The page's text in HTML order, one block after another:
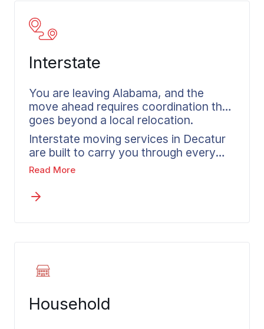
Interstate
You are leaving Alabama, and the
move ahead requires coordination that
goes beyond a local relocation.
Interstate moving services in Decatur
are built to carry you through every
stage of a long-distance move.
before anything is confirmed, based on
you select. With experience across
organized from Decatur to your
Read More
Household